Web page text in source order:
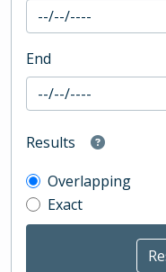
End
Results
Overlapping
Exact